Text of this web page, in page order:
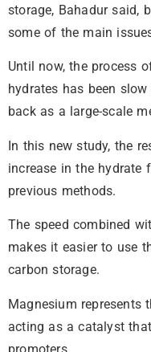
storage, Bahadur said,
some of the main
Until now, the process
hydrates has been
back as a large-scale
In this new study, the
increase in the hydrate
previous methods.
The speed combined
makes it easier to use
carbon storage.
Magnesium represents
acting as a catalyst
promoters.